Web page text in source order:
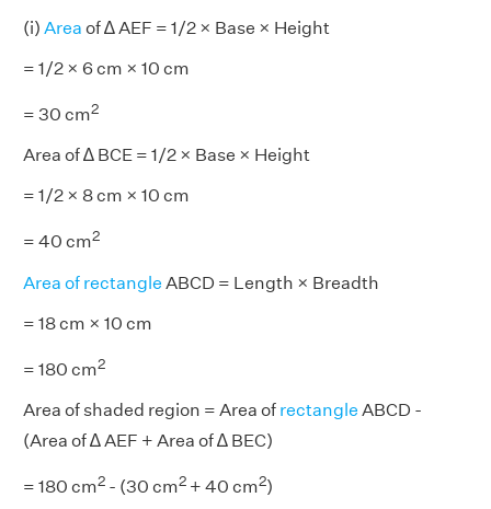
(i) Area of ∆ AEF = 1/2 × Base × Height
= 1/2 × 6 cm × 10 cm
= 30 cm2
Area of ∆ BCE = 1/2 × Base × Height
= 1/2 × 8 cm × 10 cm
= 40 cm2
Area of rectangle ABCD = Length × Breadth
= 18 cm × 10 cm
= 180 cm2
Area of shaded region = Area of rectangle ABCD -
(Area of ∆ AEF + Area of ∆ BEC)
= 180 cm2 - (30 cm2 + 40 cm2)